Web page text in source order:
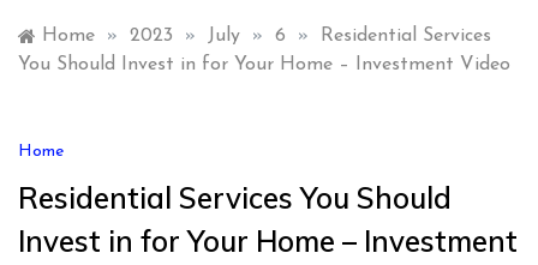
Home » 2023 » July » 6 »
Residential Services
You Should Invest in for Your Home – Investment Video
Home
Residential Services You Should
Invest in for Your Home – Investment